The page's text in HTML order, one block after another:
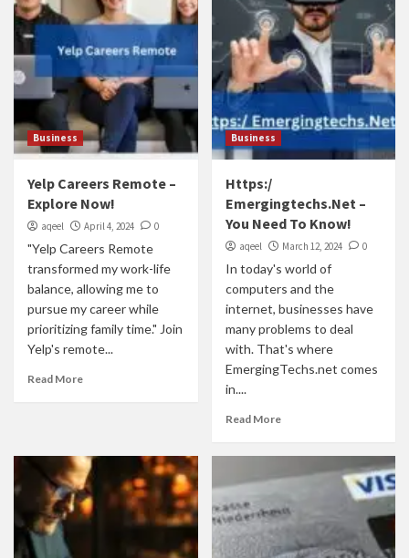
Business
Yelp Careers Remote –
Explore Now!
aqeel April 4, 2024 0
"Yelp Careers Remote
transformed my work-life
balance, allowing me to
pursue my career while
prioritizing family time." Join
Yelp's remote...
Read More
Business
Https:/
Emergingtechs.Net –
You Need To Know!
aqeel March 12, 2024 0
In today's world of
computers and the
internet, businesses have
many problems to deal
with. That's where
EmergingTechs.net comes
in....
Read More